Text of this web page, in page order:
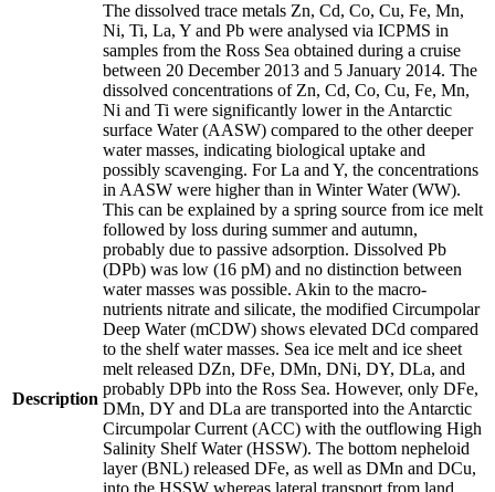
Description
The dissolved trace metals Zn, Cd, Co, Cu, Fe, Mn,
Ni, Ti, La, Y and Pb were analysed via ICPMS in
samples from the Ross Sea obtained during a cruise
between 20 December 2013 and 5 January 2014. The
dissolved concentrations of Zn, Cd, Co, Cu, Fe, Mn,
Ni and Ti were significantly lower in the Antarctic
surface Water (AASW) compared to the other deeper
water masses, indicating biological uptake and
possibly scavenging. For La and Y, the concentrations
in AASW were higher than in Winter Water (WW).
This can be explained by a spring source from ice melt
followed by loss during summer and autumn,
probably due to passive adsorption. Dissolved Pb
(DPb) was low (16 pM) and no distinction between
water masses was possible. Akin to the macro-
nutrients nitrate and silicate, the modified Circumpolar
Deep Water (mCDW) shows elevated DCd compared
to the shelf water masses. Sea ice melt and ice sheet
melt released DZn, DFe, DMn, DNi, DY, DLa, and
probably DPb into the Ross Sea. However, only DFe,
DMn, DY and DLa are transported into the Antarctic
Circumpolar Current (ACC) with the outflowing High
Salinity Shelf Water (HSSW). The bottom nepheloid
layer (BNL) released DFe, as well as DMn and DCu,
into the HSSW whereas lateral transport from land